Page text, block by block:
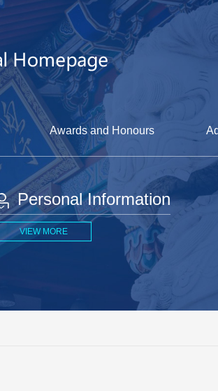
Awards and Honours
Personal Information
VIEW MORE